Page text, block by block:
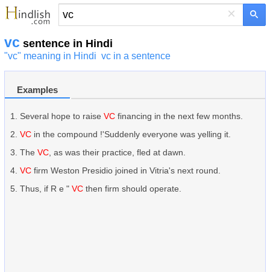
×
vc sentence in Hindi
"vc" meaning in Hindi vc in a sentence
Examples
Several hope to raise VC financing in the next few months.
VC in the compound !'Suddenly everyone was yelling it.
The VC , as was their practice, fled at dawn.
VC firm Weston Presidio joined in Vitria's next round.
Thus, if R e " VC then firm should operate.